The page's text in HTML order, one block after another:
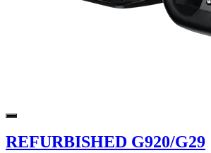
REFURBISHED G920/G29